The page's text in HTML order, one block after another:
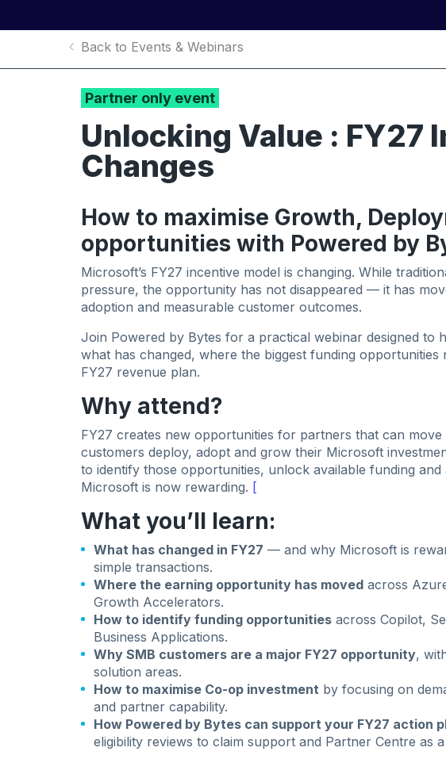
Back to Events & Webinars
Partner only event
Unlocking Value : FY27
Changes
How to maximise Growth,
opportunities with Powered by
Microsoft’s FY27 incentive model is changing. While
pressure, the opportunity has not disappeared — it has
adoption and measurable customer outcomes.
Join Powered by Bytes for a practical webinar designed to
what has changed, where the biggest funding
FY27 revenue plan.
Why attend?
FY27 creates new opportunities for partners that can
customers deploy, adopt and grow their Microsoft
to identify those opportunities, unlock available funding
Microsoft is now rewarding. [
What you’ll learn:
What has changed in FY27 — and why Microsoft is
simple transactions.
Where the earning opportunity has moved across
Growth Accelerators.
How to identify funding opportunities across Copilot,
Business Applications.
Why SMB customers are a major FY27 opportunity,
solution areas.
How to maximise Co-op investment by focusing on
and partner capability.
How Powered by Bytes can support your FY27 action
eligibility reviews to claim support and Partner Centre as